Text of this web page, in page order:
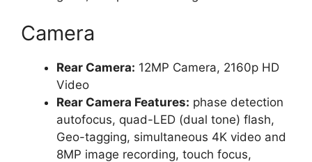
Camera
Rear Camera: 12MP Camera, 2160p HD
Video
Rear Camera Features: phase detection
autofocus, quad-LED (dual tone) flash,
Geo-tagging, simultaneous 4K video and
8MP image recording, touch focus,